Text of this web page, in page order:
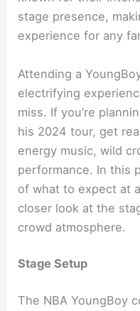
stage presence,
experience for any
Attending a
electrifying
miss. If you’re
his 2024 tour, get
energy music, wild
performance. In this
of what to expect at
closer look at the
crowd atmosphere.
Stage Setup
The NBA YoungBoy